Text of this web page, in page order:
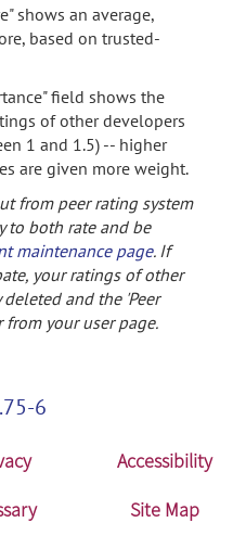
shows an average,
based on trusted-
field shows the
of other developers
1 and 1.5) -- higher
are given more weight.
from peer rating system
to both rate and be
maintenance page. If
your ratings of other
and the 'Peer
your user page.
6
Accessibility
Site Map